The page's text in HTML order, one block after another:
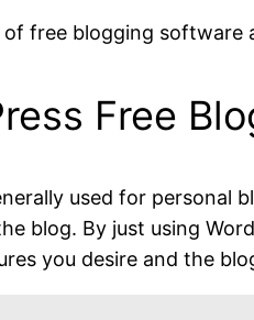
of free blogging software
Free
used for personal
blog. By just using
you desire and the